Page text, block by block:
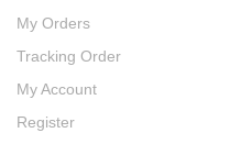
My Orders
Tracking Order
My Account
Register